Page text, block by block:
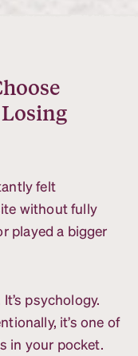
felt
without fully
played a bigger
psychology.
it’s one of
in your pocket.